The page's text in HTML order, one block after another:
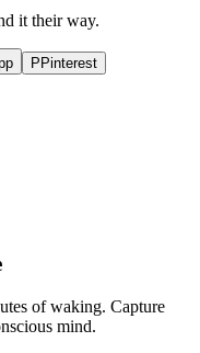
it their way.
PPinterest
of waking. Capture
mind.